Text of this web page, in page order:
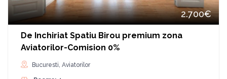
2.700€
De Inchiriat Spatiu Birou premium zona
Aviatorilor-Comision 0%
Bucuresti, Aviatorilor